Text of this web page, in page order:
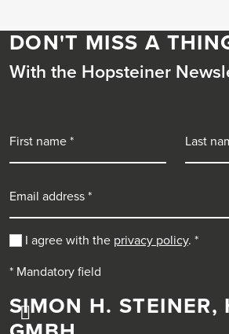
SIMON H. STEINER,
DON'T MISS A
With the Hopsteiner
I agree with the privacy policy. *
* Mandatory field